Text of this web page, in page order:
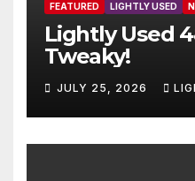
FEATURED LIGHTLY USED
Lightly Used
Tweaky!
JULY 25, 2026